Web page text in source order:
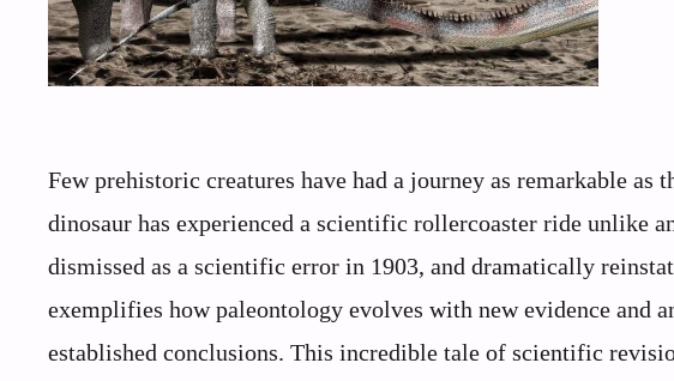
Few prehistoric creatures have had a journey as remarkable as
dinosaur has experienced a scientific rollercoaster ride unlike
dismissed as a scientific error in 1903, and dramatically
exemplifies how paleontology evolves with new evidence and
established conclusions. This incredible tale of scientific